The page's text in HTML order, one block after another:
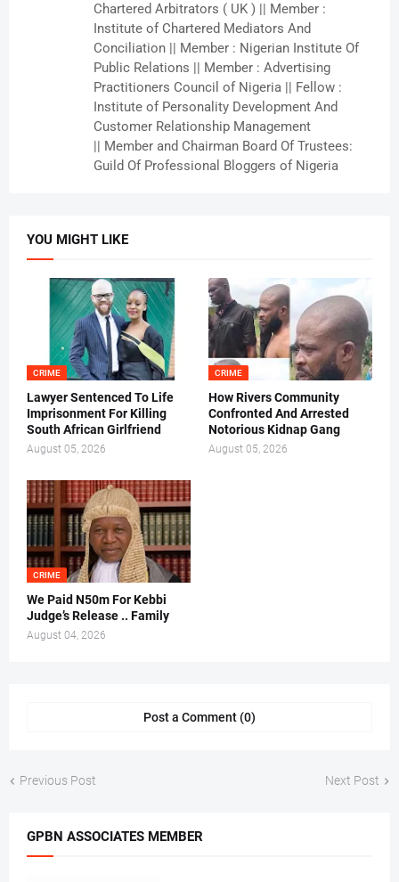
Chartered Arbitrators ( UK ) || Member :
Institute of Chartered Mediators And
Conciliation || Member : Nigerian Institute Of
Public Relations || Member : Advertising
Practitioners Council of Nigeria || Fellow :
Institute of Personality Development And
Customer Relationship Management
|| Member and Chairman Board Of Trustees:
Guild Of Professional Bloggers of Nigeria
YOU MIGHT LIKE
CRIME
Lawyer Sentenced To Life
Imprisonment For Killing
South African Girlfriend
August 05, 2026
CRIME
How Rivers Community
Confronted And Arrested
Notorious Kidnap Gang
August 05, 2026
CRIME
We Paid N50m For Kebbi
Judge’s Release .. Family
August 04, 2026
Post a Comment (0)
Previous Post Next Post
GPBN ASSOCIATES MEMBER